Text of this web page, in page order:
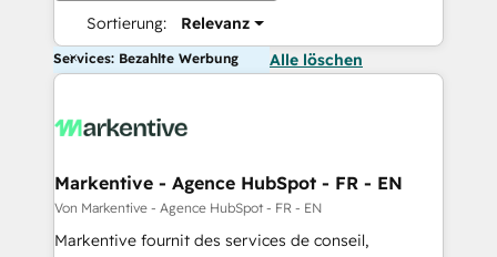
Sortierung: Relevanz
Services: Bezahlte Werbung Alle löschen
Markentive - Agence HubSpot - FR - EN
Von Markentive - Agence HubSpot - FR - EN
Markentive fournit des services de conseil,